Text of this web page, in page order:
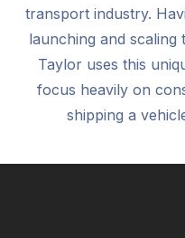
transport industry.
launching and scaling
Taylor uses this
focus heavily on
shipping a